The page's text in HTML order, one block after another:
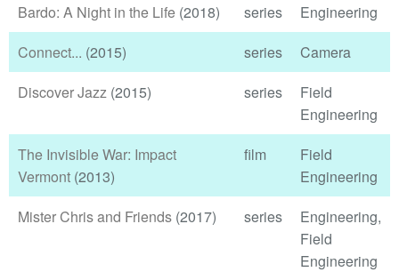
Bardo: A Night in the Life (2018) series
Engineering
Connect... (2015) series
Camera
Discover Jazz (2015) series
Field
Engineering
The Invisible War: Impact
Vermont (2013)
film
Field
Engineering
Mister Chris and Friends (2017) series
Engineering,
Field
Engineering